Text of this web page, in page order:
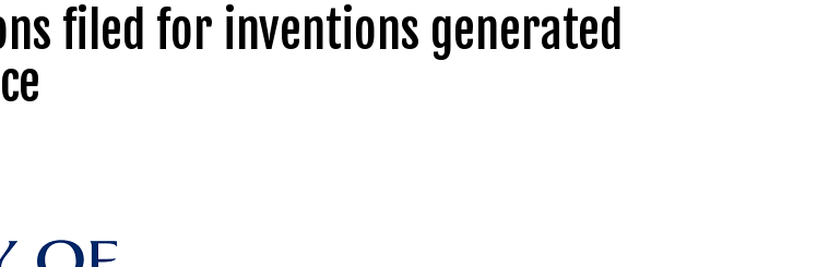
filed for inventions generated